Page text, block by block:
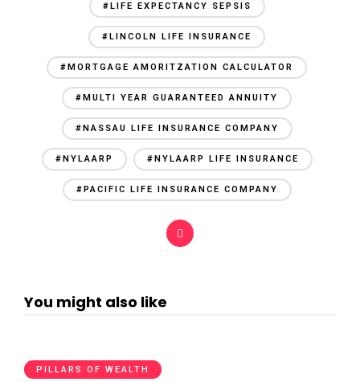
#LIFE EXPECTANCY SEPSIS
#LINCOLN LIFE INSURANCE
#MORTGAGE AMORITZATION CALCULATOR
#MULTI YEAR GUARANTEED ANNUITY
#NASSAU LIFE INSURANCE COMPANY
#NYLAARP #NYLAARP LIFE INSURANCE
#PACIFIC LIFE INSURANCE COMPANY
You might also like
PILLARS OF WEALTH